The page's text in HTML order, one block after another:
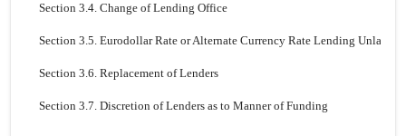
Section 3.4. Change of Lending Office
Section 3.5. Eurodollar Rate or Alternate Currency Rate Lending
Section 3.6. Replacement of Lenders
Section 3.7. Discretion of Lenders as to Manner of Funding